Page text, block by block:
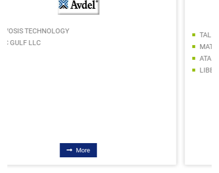
TALENT WAY BUILDING MATERIALS TRADING LLC
MATRIX BUILDING MATERIALS TRADING SPS LLC